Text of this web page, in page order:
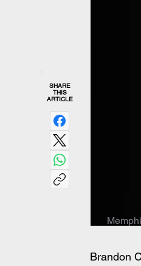
SHARE
THIS
ARTICLE
Brandon